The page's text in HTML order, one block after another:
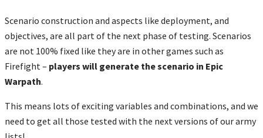
Scenario construction and aspects like deployment, and
objectives, are all part of the next phase of testing. Scenarios
are not 100% fixed like they are in other games such as
Firefight – players will generate the scenario in Epic
Warpath.
This means lots of exciting variables and combinations, and we
need to get all those tested with the next versions of our army